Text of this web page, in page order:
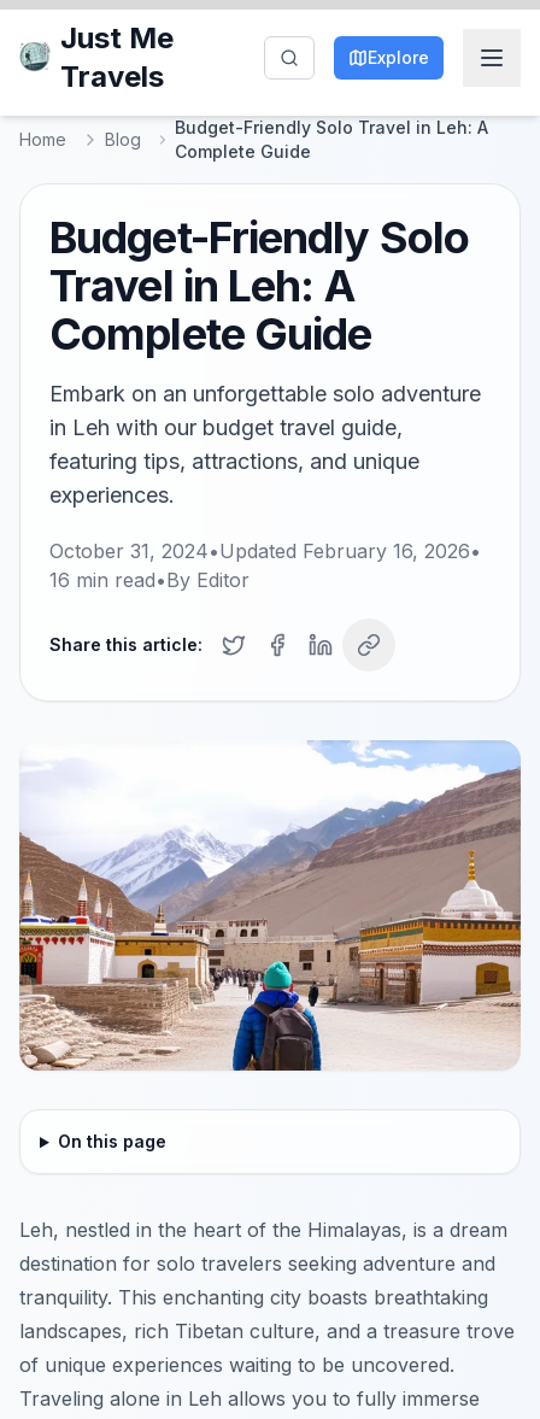
Just Me
Travels
Explore
Home Blog
Budget-Friendly Solo Travel in Leh: A
Complete Guide
Budget-Friendly Solo
Travel in Leh: A
Complete Guide
Embark on an unforgettable solo adventure
in Leh with our budget travel guide,
featuring tips, attractions, and unique
experiences.
October 31, 2024•Updated February 16, 2026•
16 min read•By Editor
Share this article:
On this page
Leh, nestled in the heart of the Himalayas, is a dream
destination for solo travelers seeking adventure and
tranquility. This enchanting city boasts breathtaking
landscapes, rich Tibetan culture, and a treasure trove
of unique experiences waiting to be uncovered.
Traveling alone in Leh allows you to fully immerse